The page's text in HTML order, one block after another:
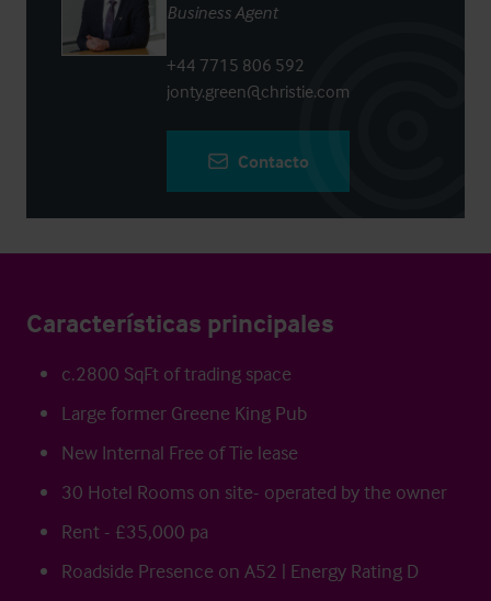
Business Agent
+44 7715 806 592
jonty.green@christie.com
Contacto
Características principales
c.2800 SqFt of trading space
Large former Greene King Pub
New Internal Free of Tie lease
30 Hotel Rooms on site- operated by the owner
Rent - £35,000 pa
Roadside Presence on A52 | Energy Rating D